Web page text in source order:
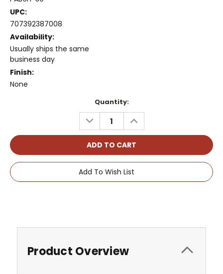
UPC:
707392387008
Availability:
Usually ships the same
business day
Finish:
None
Quantity:
DECREASE
QUANTITY:
INCREASE
QUANTITY:
Add To Wish List
Product Overview